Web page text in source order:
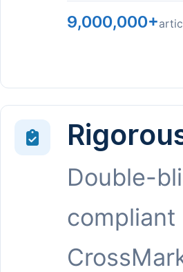
9,000,000+
Double-
compliant